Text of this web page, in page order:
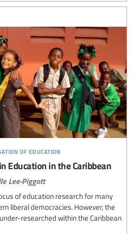
of education
Education in the Caribbean
Lee-Piggott
of education research for many
liberal democracies. However, the
researched within the Caribbean